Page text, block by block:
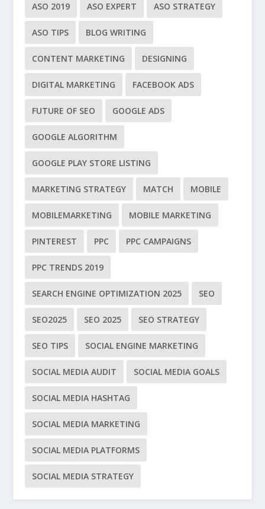
ASO 2019 ASO EXPERT ASO STRATEGY
ASO TIPS BLOG WRITING
CONTENT MARKETING DESIGNING
DIGITAL MARKETING FACEBOOK ADS
FUTURE OF SEO GOOGLE ADS
GOOGLE ALGORITHM
GOOGLE PLAY STORE LISTING
MARKETING STRATEGY MATCH MOBILE
MOBILEMARKETING MOBILE MARKETING
PINTEREST PPC PPC CAMPAIGNS
PPC TRENDS 2019
SEARCH ENGINE OPTIMIZATION 2025 SEO
SEO2025 SEO 2025 SEO STRATEGY
SEO TIPS SOCIAL ENGINE MARKETING
SOCIAL MEDIA AUDIT SOCIAL MEDIA GOALS
SOCIAL MEDIA HASHTAG
SOCIAL MEDIA MARKETING
SOCIAL MEDIA PLATFORMS
SOCIAL MEDIA STRATEGY